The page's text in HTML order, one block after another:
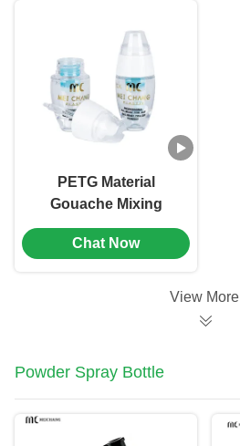
PETG Material
Gouache Mixing
Dropper Bottle
Screen Printing（MC-
Chat Now
View More
Powder Spray Bottle